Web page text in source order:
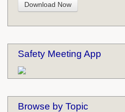
Safety Meeting App
Browse by Topic